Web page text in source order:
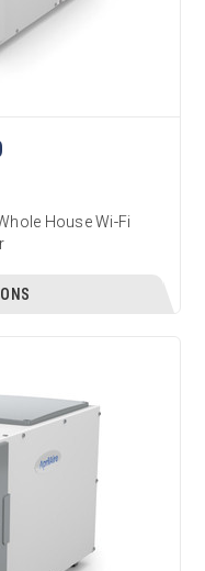
House Wi-Fi